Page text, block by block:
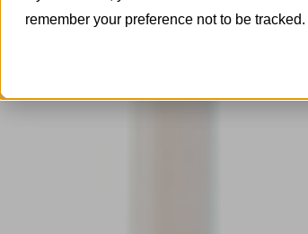
remember your preference not to be tracked.